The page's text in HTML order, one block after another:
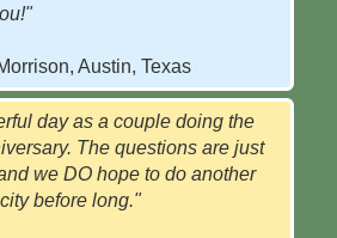
Austin, Texas
day as a couple doing the
The questions are just
we DO hope to do another
before long."